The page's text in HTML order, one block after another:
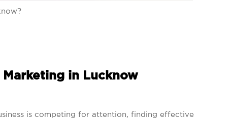
Marketing in Lucknow
is competing for attention, finding effective